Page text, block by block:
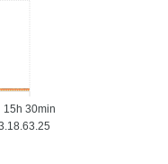
15h 30min